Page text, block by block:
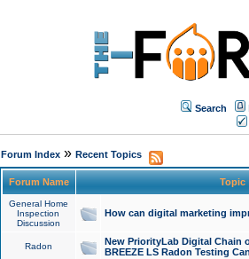
Search
Forum Index» Recent Topics
Forum Name Topic
General Home
Inspection
Discussion
How can digital marketing
Radon
New PriorityLab Digital Chain
BREEZE LS Radon Testing